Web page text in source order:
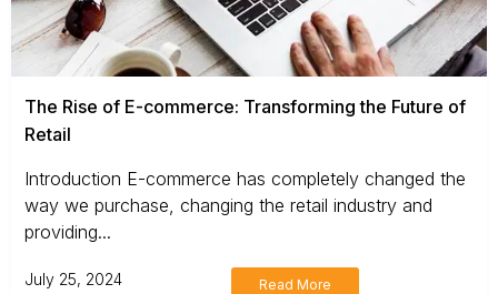
The Rise of E-commerce: Transforming the Future of
Retail
Introduction E-commerce has completely changed the
way we purchase, changing the retail industry and
providing...
July 25, 2024 Read More